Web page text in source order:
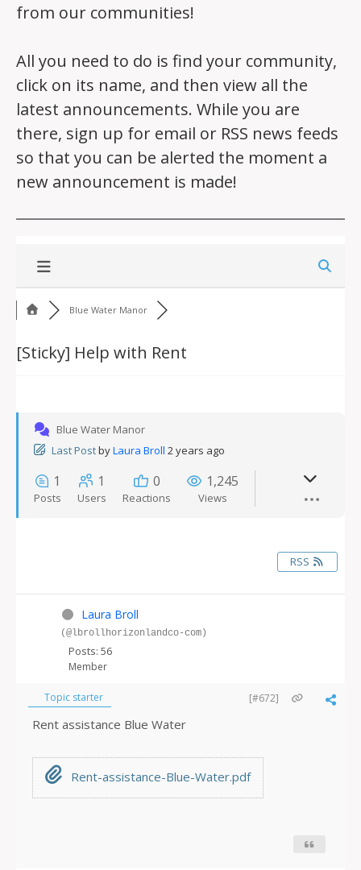
from our communities!
All you need to do is find your community,
click on its name, and then view all the
latest announcements. While you are
there, sign up for email or RSS news feeds
so that you can be alerted the moment a
new announcement is made!
Blue Water Manor
[Sticky] Help with Rent
Blue Water Manor
Last PostbyLaura Broll 2 years ago
1
Posts
1
Users
0
Reactions
1,245
Views
RSS
Laura Broll
(@lbrollhorizonlandco-com)
Posts: 56
Member
Topic starter [#672]
Rent assistance Blue Water
Rent-assistance-Blue-Water.pdf